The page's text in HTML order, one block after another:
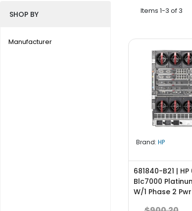
m
SHOP BY
Manufacturer
Items 1-3 of 3
Brand: HP
681840-B21 |
Blc7000
W/1 Phase 2